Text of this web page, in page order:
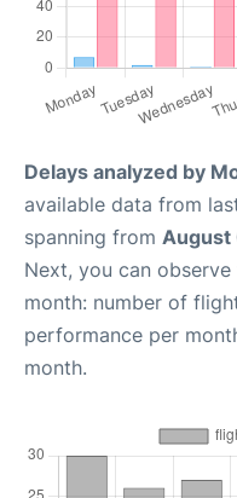
Delays analyzed by
available data from
spanning from August
Next, you can
month: number of
performance per
month.